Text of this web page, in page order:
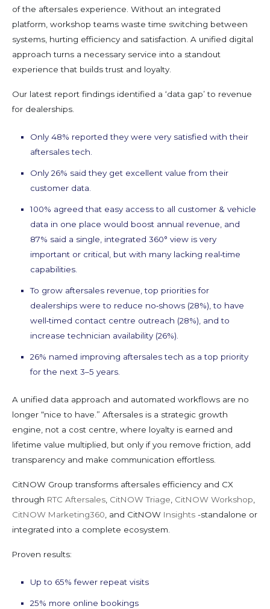
of the aftersales experience. Without an integrated
platform, workshop teams waste time switching between
systems, hurting efficiency and satisfaction. A unified digital
approach turns a necessary service into a standout
experience that builds trust and loyalty.
Our latest report findings identified a ‘data gap’ to revenue
for dealerships.
Only 48% reported they were very satisfied with their
aftersales tech.
Only 26% said they get excellent value from their
customer data.
100% agreed that easy access to all customer & vehicle
data in one place would boost annual revenue, and
87% said a single, integrated 360° view is very
important or critical, but with many lacking real‑time
capabilities.
To grow aftersales revenue, top priorities for
dealerships were to reduce no‑shows (28%), to have
well‑timed contact centre outreach (28%), and to
increase technician availability (26%).
26% named improving aftersales tech as a top priority
for the next 3–5 years.
A unified data approach and automated workflows are no
longer “nice to have.” Aftersales is a strategic growth
engine, not a cost centre, where loyalty is earned and
lifetime value multiplied, but only if you remove friction, add
transparency and make communication effortless.
CitNOW Group transforms aftersales efficiency and CX
through RTC Aftersales CitNOW Triage CitNOW Workshop
CitNOW Marketing360 , and CitNOW Insights -standalone or
integrated into a complete ecosystem.
Proven results:
Up to 65% fewer repeat visits
25% more online bookings